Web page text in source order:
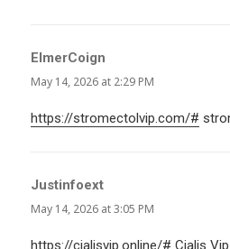
ElmerCoign
May 14, 2026 at 2:29 PM
https://stromectolvip.com/#
Justinfoext
May 14, 2026 at 3:05 PM
https://cialisvip.online/# Cialis Vip